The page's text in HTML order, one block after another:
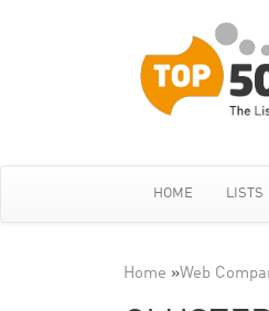
HOME LISTS
Home »Web